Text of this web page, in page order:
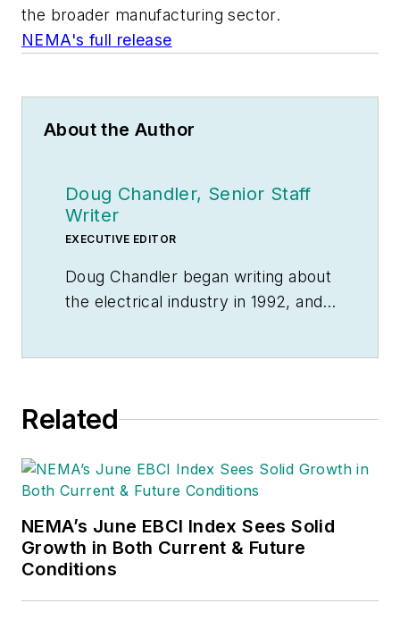
the broader manufacturing sector.
NEMA's full release
About the Author
Doug Chandler, Senior Staff
Writer
EXECUTIVE EDITOR
Doug Chandler began writing about
the electrical industry in 1992, and
Jayhawk with an English degree.
found banging drums or harvesting
tomatoes.
Related
NEMA’s June EBCI Index Sees Solid
Growth in Both Current & Future
Conditions